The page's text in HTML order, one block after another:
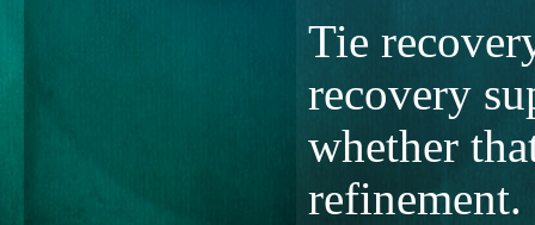
Tie
recovery
whether
refinement.